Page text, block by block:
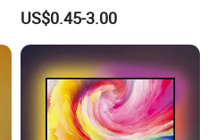
RGB Flexible LED Light Strip
60 LEDs/M Color
Changeable LED Strip for
Indoor Decoration
US$0.45-3.00